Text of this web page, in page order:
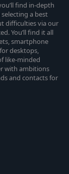
find in-depth
a best
difficulties via our
You’ll find it all
smartphone
desktops,
like-minded
with ambitions
and contacts for